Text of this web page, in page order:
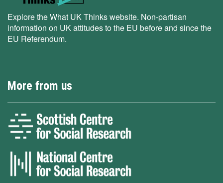
Explore the What UK Thinks website. Non-partisan
information on UK attitudes to the EU before and since the
EU Referendum.
More from us